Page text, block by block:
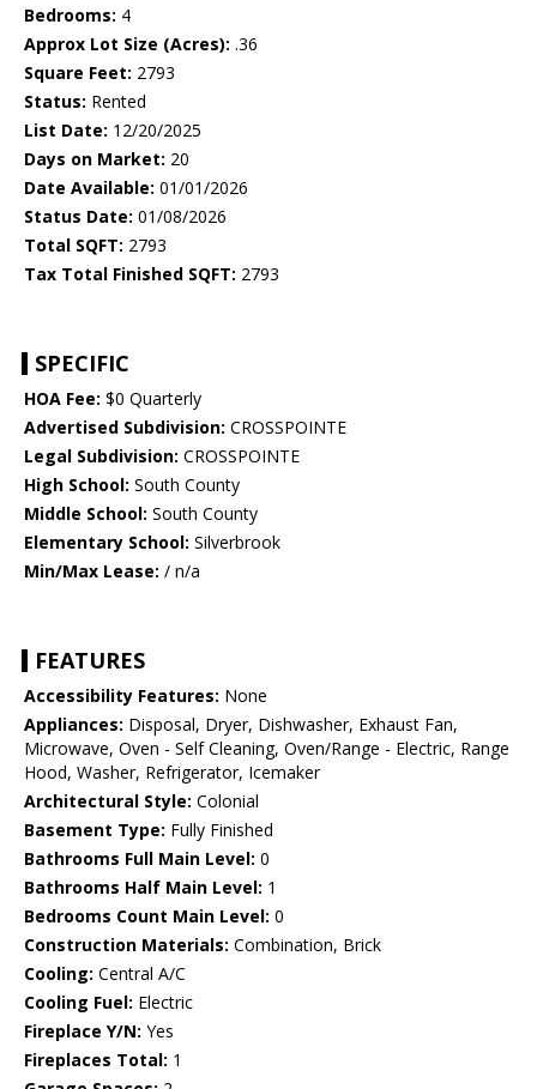
Bedrooms: 4
Approx Lot Size (Acres): .36
Square Feet: 2793
Status: Rented
List Date: 12/20/2025
Days on Market: 20
Date Available: 01/01/2026
Status Date: 01/08/2026
Total SQFT: 2793
Tax Total Finished SQFT: 2793
SPECIFIC
HOA Fee: $0 Quarterly
Advertised Subdivision: CROSSPOINTE
Legal Subdivision: CROSSPOINTE
High School: South County
Middle School: South County
Elementary School: Silverbrook
Min/Max Lease: / n/a
FEATURES
Accessibility Features: None
Appliances: Disposal, Dryer, Dishwasher, Exhaust Fan,
Microwave, Oven - Self Cleaning, Oven/Range - Electric, Range
Hood, Washer, Refrigerator, Icemaker
Architectural Style: Colonial
Basement Type: Fully Finished
Bathrooms Full Main Level: 0
Bathrooms Half Main Level: 1
Bedrooms Count Main Level: 0
Construction Materials: Combination, Brick
Cooling: Central A/C
Cooling Fuel: Electric
Fireplace Y/N: Yes
Fireplaces Total: 1